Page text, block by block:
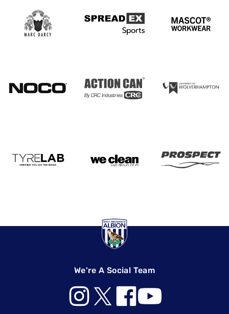
We're A Social Team